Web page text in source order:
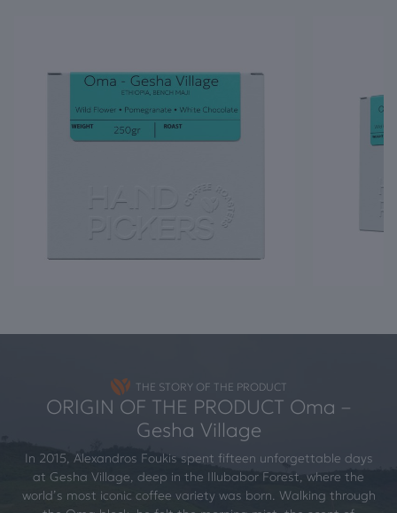
THE STORY OF THE PRODUCT
ORIGIN OF THE PRODUCT Oma –
Gesha Village
In 2015, Alexandros Foukis spent fifteen unforgettable days
at Gesha Village, deep in the Illubabor Forest, where the
world’s most iconic coffee variety was born. Walking through